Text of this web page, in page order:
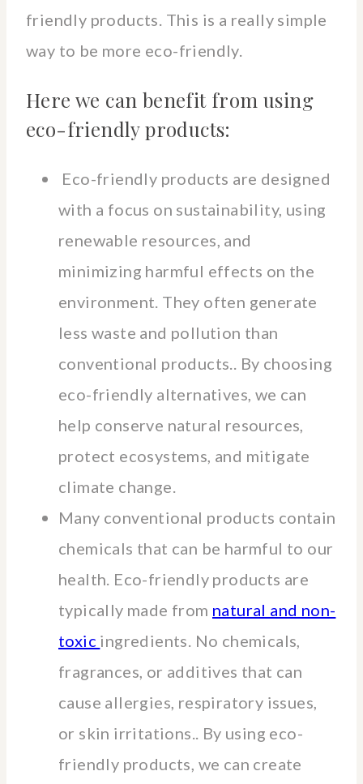
friendly products. This is a really simple
way to be more eco-friendly.
Here we can benefit from using
eco-friendly products:
Eco-friendly products are designed
with a focus on sustainability, using
renewable resources, and
minimizing harmful effects on the
environment. They often generate
less waste and pollution than
conventional products.. By choosing
eco-friendly alternatives, we can
help conserve natural resources,
protect ecosystems, and mitigate
climate change.
Many conventional products contain
chemicals that can be harmful to our
health. Eco-friendly products are
typically made from natural and non-
toxic ingredients. No chemicals,
fragrances, or additives that can
cause allergies, respiratory issues,
or skin irritations.. By using eco-
friendly products, we can create